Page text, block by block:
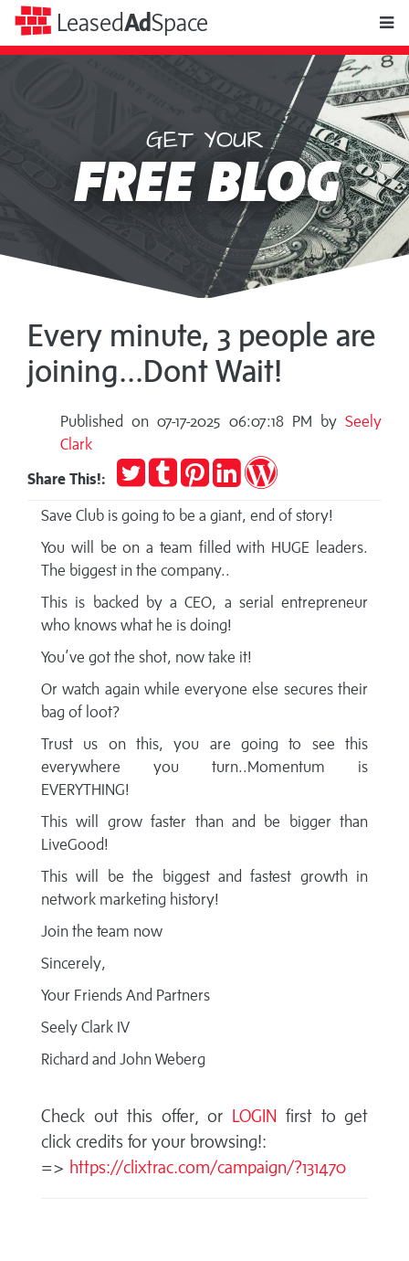
LeasedAdSpace
Space
GET YOUR
FREE BLOG
Every minute, 3 people are
joining...Dont Wait!
Published on 07-17-2025 06:07:18 PM by Seely
Clark
Share This!:
TweetPost
to
Tumblr
Pin
it
Share
on
LinkedIn
Publish
WordPress
Save Club is going to be a giant, end of story!
You will be on a team filled with HUGE leaders.
The biggest in the company..
This is backed by a CEO, a serial entrepreneur
who knows what he is doing!
You’ve got the shot, now take it!
Or watch again while everyone else secures their
bag of loot?
Trust us on this, you are going to see this
everywhere you turn..Momentum is
EVERYTHING!
This will grow faster than and be bigger than
LiveGood!
This will be the biggest and fastest growth in
network marketing history!
Join the team now
Sincerely,
Your Friends And Partners
Seely Clark IV
Richard and John Weberg
Check out this offer, or LOGIN first to get
click credits for your browsing!:
=> https://clixtrac.com/campaign/?131470